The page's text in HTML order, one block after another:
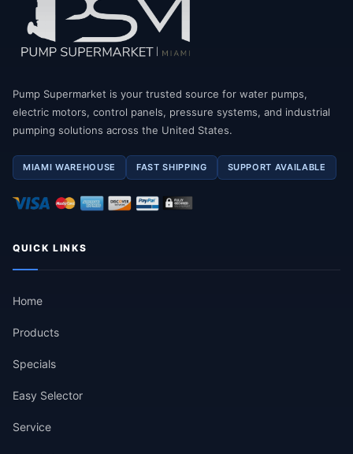
Pump Supermarket is your trusted source for water pumps,
electric motors, control panels, pressure systems, and industrial
pumping solutions across the United States.
MIAMI WAREHOUSE FAST SHIPPING SUPPORT AVAILABLE
QUICK LINKS
Home
Products
Specials
Easy Selector
Service